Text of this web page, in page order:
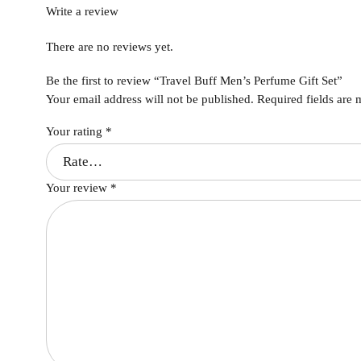
Write a review
There are no reviews yet.
Be the first to review “Travel Buff Men’s Perfume Gift Set”
Your email address will not be published. Required fields are
Your rating *
Your review *